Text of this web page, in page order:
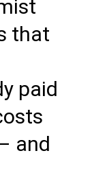
that
paid
and